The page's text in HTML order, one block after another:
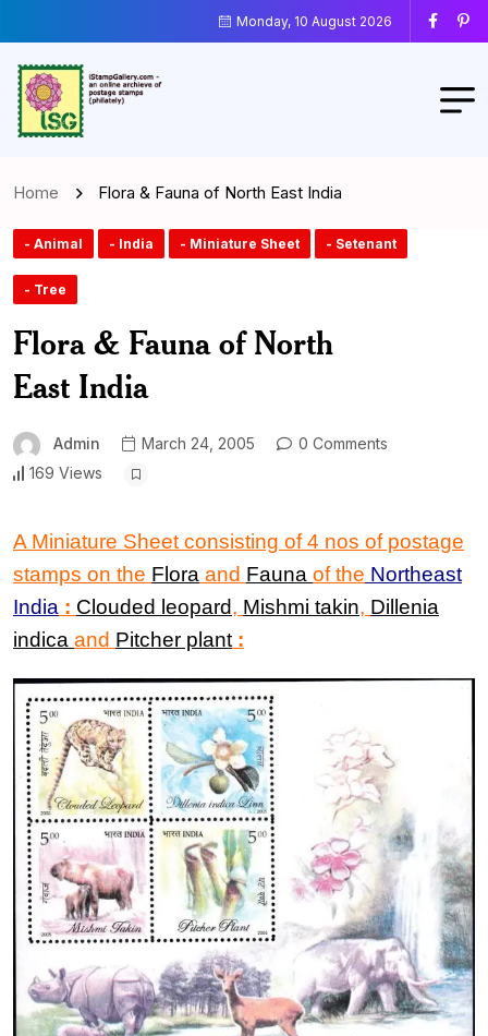
Monday, 10 August 2026
Home Flora & Fauna of North East India
- Animal - India - Miniature Sheet - Setenant
- Tree
Flora & Fauna of North
East India
Admin March 24, 2005
0 Comments
169 Views
A Miniature Sheet consisting of4 nos ofpostage
stamps on the Flora and Fauna of the Northeast
India : Clouded leopard, Mishmi takin, Dillenia
indica and Pitcher plant :